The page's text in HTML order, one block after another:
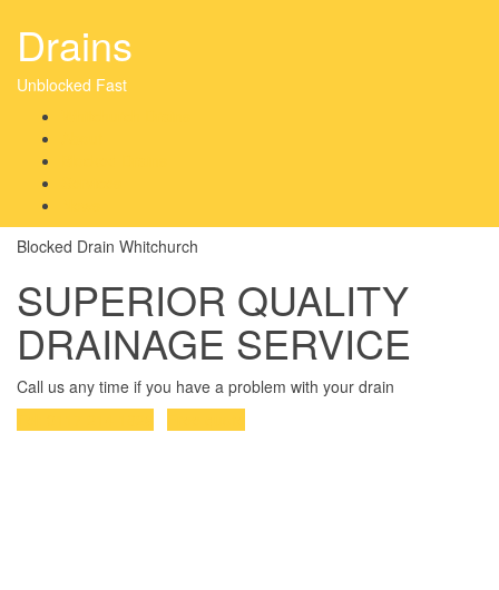
Drains
Unblocked Fast
Blocked Drain Whitchurch
SUPERIOR QUALITY
DRAINAGE SERVICE
Call us any time if you have a problem with your drain